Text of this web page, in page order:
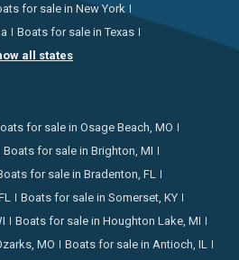
for sale in New York
Boats for sale in Texas
all states
for sale in Osage Beach, MO
Boats for sale in Brighton, MI
for sale in Bradenton, FL
Boats for sale in Somerset, KY
Boats for sale in Houghton Lake, MI
MO
Boats for sale in Antioch, IL